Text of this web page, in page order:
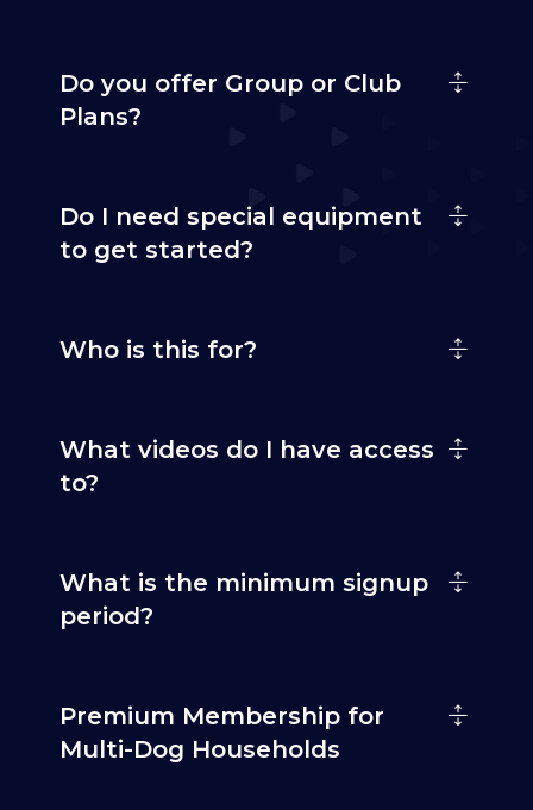
Do you offer Group or Club
Plans?
Do I need special equipment
to get started?
Who is this for?
What videos do I have access
to?
What is the minimum signup
period?
Premium Membership for
Multi-Dog Households